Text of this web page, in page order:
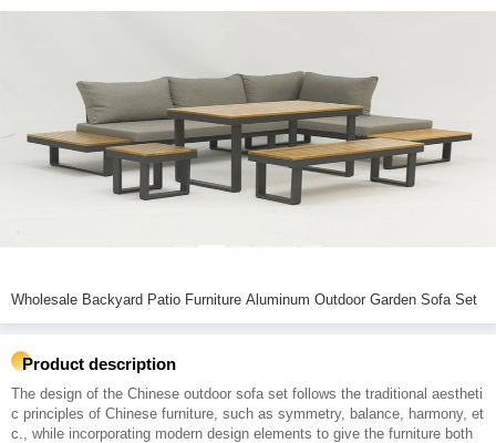
Wholesale Backyard Patio Furniture Aluminum Outdoor Garden Sofa Set
Product description
The design of the Chinese outdoor sofa set follows the traditional aestheti
c principles of Chinese furniture, such as symmetry, balance, harmony, et
c., while incorporating modern design elements to give the furniture both